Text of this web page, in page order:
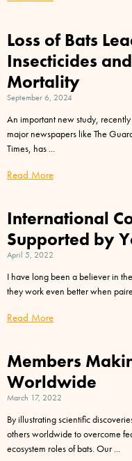
Loss of Bats
Insecticides
Mortality
September 6, 2024
An important new study,
major newspapers like The
Times, has
Read More
International
Supported by
April 5, 2022
I have long been a believer in
they work even better when
Read More
Members
Worldwide
March 17, 2022
By illustrating scientific
others worldwide to overcome
ecosystem roles of bats. Our